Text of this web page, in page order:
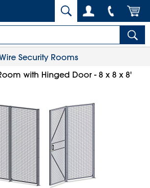
Security Rooms
with Hinged Door - 8 x 8 x 8'